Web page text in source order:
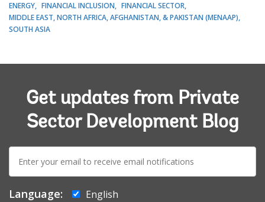
ENERGY FINANCIAL INCLUSION
FINANCIAL SECTOR
MIDDLE EAST, NORTH AFRICA, AFGHANISTAN, & PAKISTAN (MENAAP)
SOUTH ASIA
Get updates from Private
Sector Development Blog
mail:
Language:
English